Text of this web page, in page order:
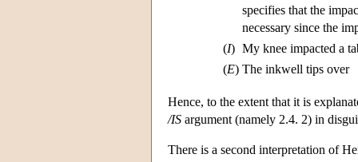
specifies that the
necessary since the
(I) My knee impacted a
(E) The inkwell tips over
Hence, to the extent that it is
/IS argument (namely 2.4. 2) in
There is a second interpretation of